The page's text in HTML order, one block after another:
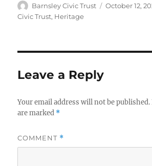
Author
Barnsley Civic Trust
Posted
October 12,
Civic Trust, Heritage
Leave a Reply
Your email address will not be published.
are marked *
COMMENT *